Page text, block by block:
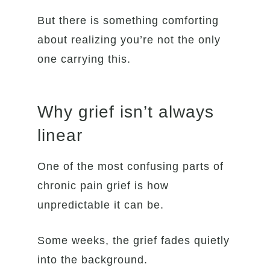
But there is something comforting
about realizing you’re not the only
one carrying this.
Why grief isn’t always
linear
One of the most confusing parts of
chronic pain grief is how
unpredictable it can be.
Some weeks, the grief fades quietly
into the background.